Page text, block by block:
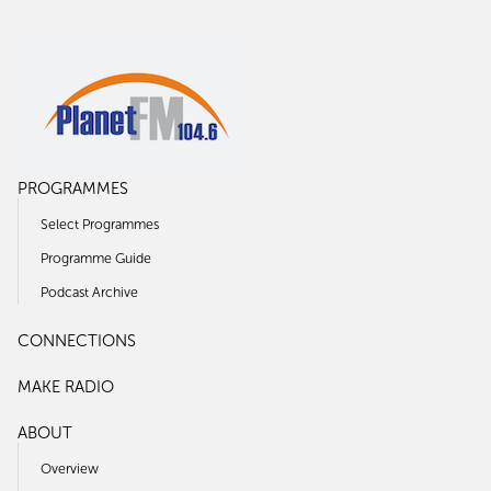
PROGRAMMES
Select Programmes
Programme Guide
Podcast Archive
CONNECTIONS
MAKE RADIO
ABOUT
Overview